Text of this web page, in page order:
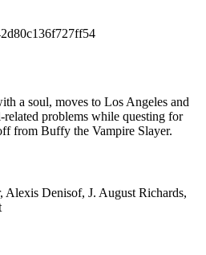
a soul, moves to Los Angeles and
problems while questing for
from Buffy the Vampire Slayer.
Denisof, J. August Richards,